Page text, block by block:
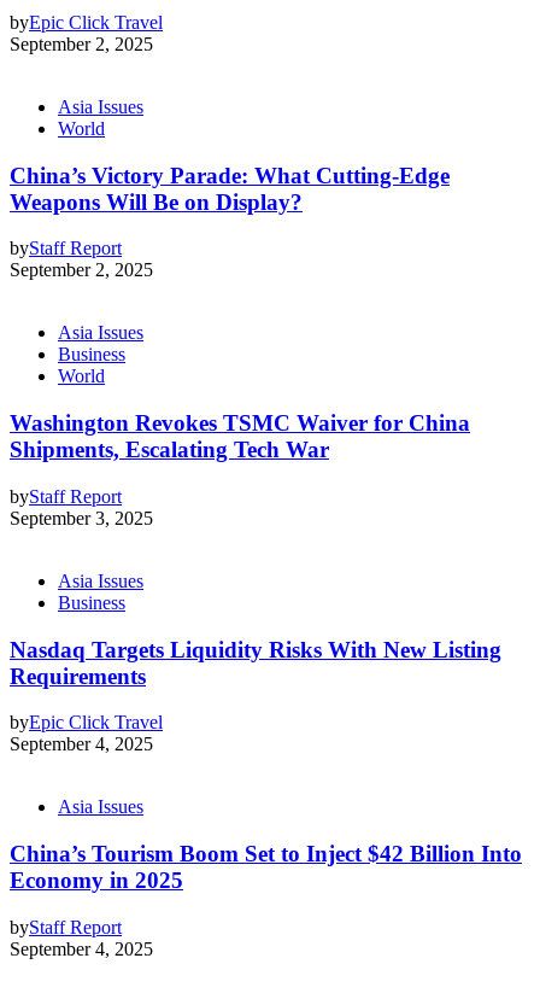
byEpic Click Travel
September 2, 2025
Asia Issues
World
China’s Victory Parade: What Cutting-Edge
Weapons Will Be on Display?
byStaff Report
September 2, 2025
Asia Issues
Business
World
Washington Revokes TSMC Waiver for China
Shipments, Escalating Tech War
byStaff Report
September 3, 2025
Asia Issues
Business
Nasdaq Targets Liquidity Risks With New Listing
Requirements
byEpic Click Travel
September 4, 2025
Asia Issues
China’s Tourism Boom Set to Inject $42 Billion Into
Economy in 2025
byStaff Report
September 4, 2025